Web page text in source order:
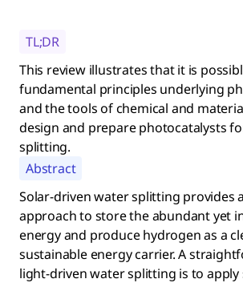
TL;DR
This review illustrates that it is
fundamental principles underlying
and the tools of chemical and
design and prepare photocatalysts
splitting.
Abstract
Solar-driven water splitting provides
approach to store the abundant yet
energy and produce hydrogen as a
sustainable energy carrier. A
light-driven water splitting is to